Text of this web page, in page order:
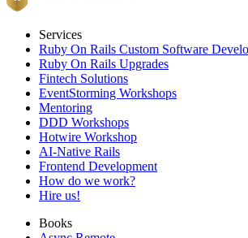
Services
Ruby On Rails Custom Software
Ruby On Rails Upgrades
Fintech Solutions
EventStorming Workshops
Mentoring
DDD Workshops
Hotwire Workshop
AI-Native Rails
Frontend Development
How do we work?
Hire us!
Books